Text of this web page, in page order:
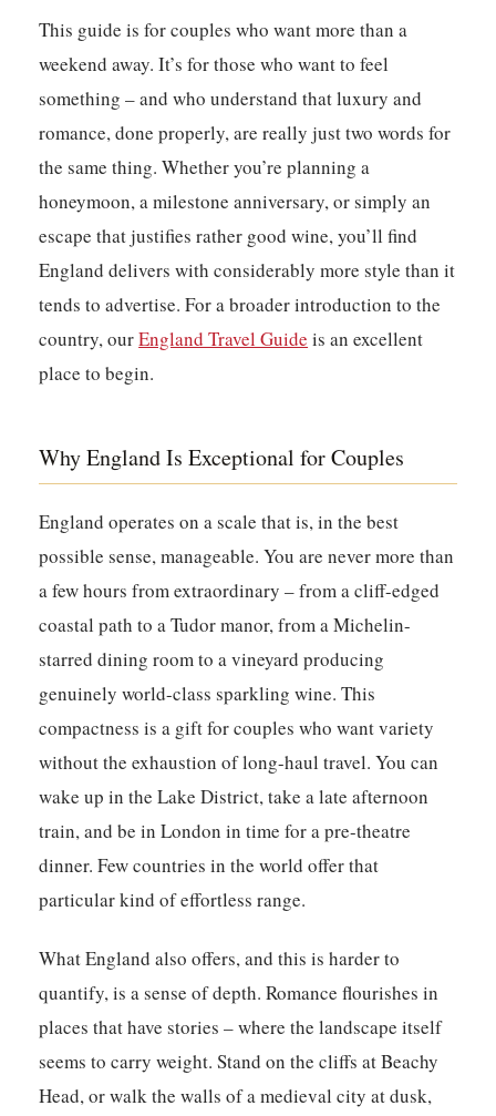
This guide is for couples who want more than a
weekend away. It’s for those who want to feel
something – and who understand that luxury and
romance, done properly, are really just two words for
the same thing. Whether you’re planning a
honeymoon, a milestone anniversary, or simply an
escape that justifies rather good wine, you’ll find
England delivers with considerably more style than it
tends to advertise. For a broader introduction to the
country, ourEngland Travel Guide is an excellent
place to begin.
Why England Is Exceptional for Couples
England operates on a scale that is, in the best
possible sense, manageable. You are never more than
a few hours from extraordinary – from a cliff-edged
coastal path to a Tudor manor, from a Michelin-
starred dining room to a vineyard producing
genuinely world-class sparkling wine. This
compactness is a gift for couples who want variety
without the exhaustion of long-haul travel. You can
wake up in the Lake District, take a late afternoon
train, and be in London in time for a pre-theatre
dinner. Few countries in the world offer that
particular kind of effortless range.
What England also offers, and this is harder to
quantify, is a sense of depth. Romance flourishes in
places that have stories – where the landscape itself
seems to carry weight. Stand on the cliffs at Beachy
Head, or walk the walls of a medieval city at dusk,